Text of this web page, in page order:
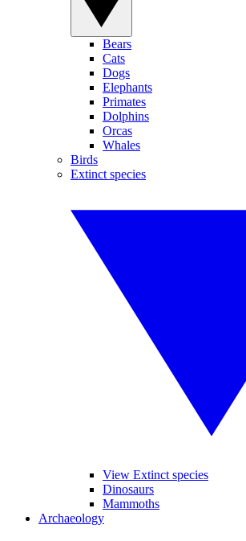
Bears
Cats
Dogs
Elephants
Primates
Dolphins
Orcas
Whales
Birds
Extinct species
View Extinct species
Dinosaurs
Mammoths
Archaeology